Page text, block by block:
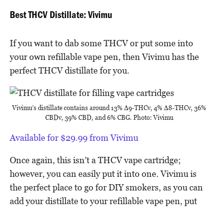
Best THCV Distillate: Vivimu
If you want to dab some THCV or put some into
your own refillable vape pen, then Vivimu has the
perfect THCV distillate for you.
Vivimu’s distillate contains around 13% Δ9-THCv, 4% Δ8-THCv, 36%
CBDv, 39% CBD, and 6% CBG. Photo: Vivimu
Available for $29.99 from Vivimu
Once again, this isn’t a THCV vape cartridge;
however, you can easily put it into one. Vivimu is
the perfect place to go for DIY smokers, as you can
add your distillate to your refillable vape pen, put